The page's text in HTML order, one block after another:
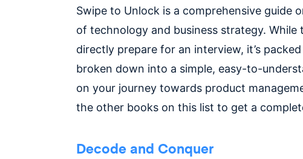
Swipe to Unlock is a comprehensive guide
of technology and business strategy. While
directly prepare for an interview, it’s
broken down into a simple, easy-to-
on your journey towards product
the other books on this list to get a
Decode and Conquer